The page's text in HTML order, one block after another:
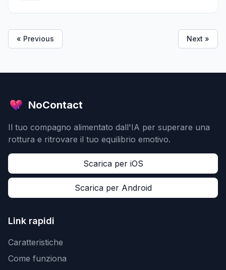
« Previous Next »
NoContact
Il tuo compagno alimentato dall'IA per superare una
rottura e ritrovare il tuo equilibrio emotivo.
Scarica per iOS
Scarica per Android
Link rapidi
Caratteristiche
Come funziona